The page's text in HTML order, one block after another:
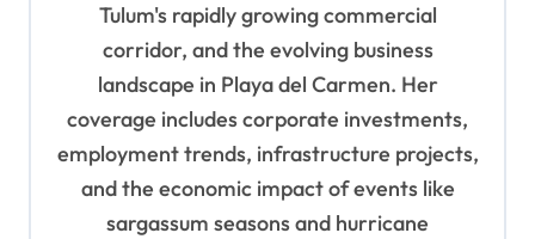
Tulum's rapidly growing commercial
corridor, and the evolving business
landscape in Playa del Carmen. Her
coverage includes corporate investments,
employment trends, infrastructure projects,
and the economic impact of events like
sargassum seasons and hurricane